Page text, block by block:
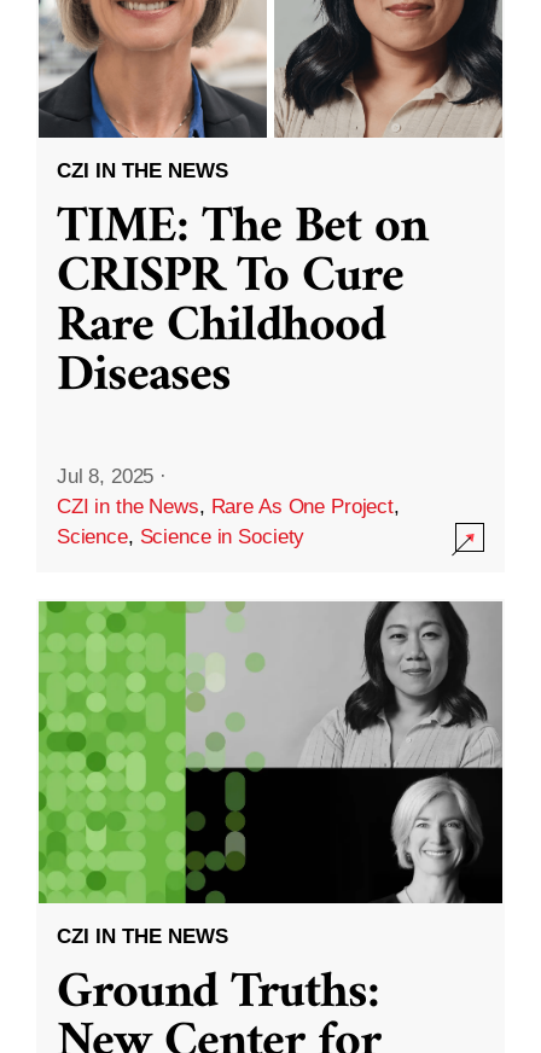
CZI IN THE NEWS
TIME: The Bet on
CRISPR To Cure
Rare Childhood
Diseases
Jul 8, 2025 ·
CZI in the News, Rare As One Project,
Science, Science in Society
CZI IN THE NEWS
Ground Truths: